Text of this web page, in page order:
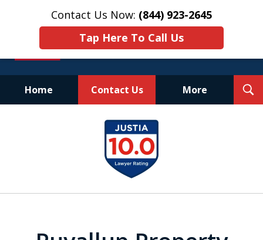
Contact Us Now: (844) 923-2645
Tap Here To Call Us
Home Contact Us More
Experienced.
Aggressive.
Affordable.